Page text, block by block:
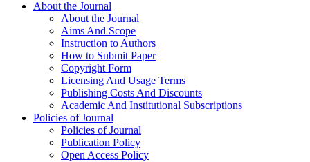
About the Journal
About the Journal
Aims And Scope
Instruction to Authors
How to Submit Paper
Copyright Form
Licensing And Usage Terms
Publishing Costs And Discounts
Academic And Institutional Subscriptions
Policies of Journal
Policies of Journal
Publication Policy
Open Access Policy